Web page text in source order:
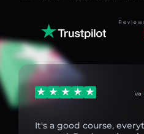
via
It's a good course,